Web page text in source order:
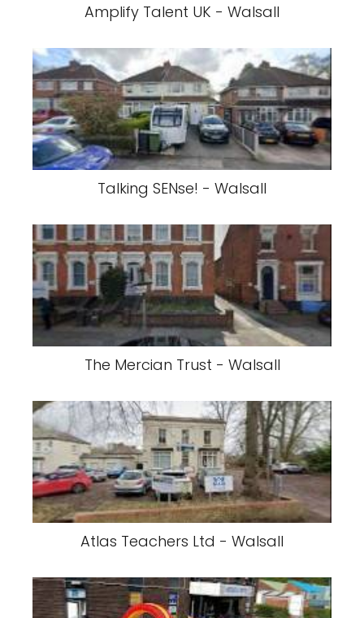
Amplify Talent UK - Walsall
Talking SENse! - Walsall
The Mercian Trust - Walsall
Atlas Teachers Ltd - Walsall